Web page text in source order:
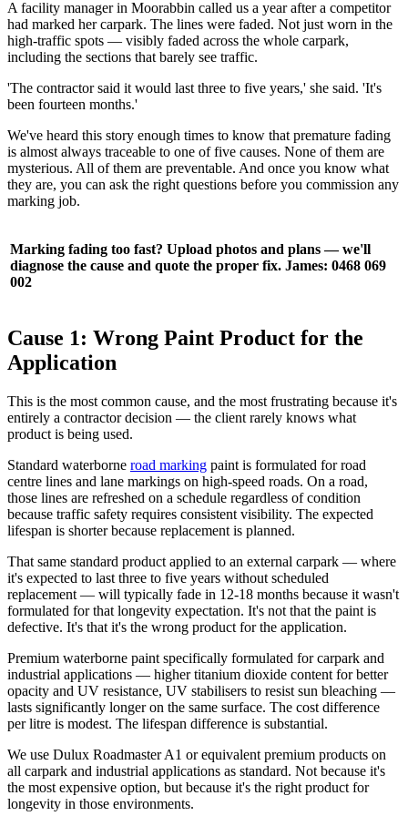
A facility manager in Moorabbin called us a year after a competitor
had marked her carpark. The lines were faded. Not just worn in the
high-traffic spots — visibly faded across the whole carpark,
including the sections that barely see traffic.
'The contractor said it would last three to five years,' she said. 'It's
been fourteen months.'
We've heard this story enough times to know that premature fading
is almost always traceable to one of five causes. None of them are
mysterious. All of them are preventable. And once you know what
they are, you can ask the right questions before you commission any
marking job.
Marking fading too fast? Upload photos and plans — we'll
diagnose the cause and quote the proper fix. James: 0468 069
002
Cause 1: Wrong Paint Product for the
Application
This is the most common cause, and the most frustrating because it's
entirely a contractor decision — the client rarely knows what
product is being used.
Standard waterborne road marking paint is formulated for road
centre lines and lane markings on high-speed roads. On a road,
those lines are refreshed on a schedule regardless of condition
because traffic safety requires consistent visibility. The expected
lifespan is shorter because replacement is planned.
That same standard product applied to an external carpark — where
it's expected to last three to five years without scheduled
replacement — will typically fade in 12-18 months because it wasn't
formulated for that longevity expectation. It's not that the paint is
defective. It's that it's the wrong product for the application.
Premium waterborne paint specifically formulated for carpark and
industrial applications — higher titanium dioxide content for better
opacity and UV resistance, UV stabilisers to resist sun bleaching —
lasts significantly longer on the same surface. The cost difference
per litre is modest. The lifespan difference is substantial.
We use Dulux Roadmaster A1 or equivalent premium products on
all carpark and industrial applications as standard. Not because it's
the most expensive option, but because it's the right product for
longevity in those environments.